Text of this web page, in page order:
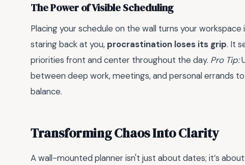
The Power of Visible Scheduling
Placing your schedule on the wall turns your
staring back at you, procrastination loses its grip. It
priorities front and center throughout the day. Pro Tip:
between deep work, meetings, and personal errands
balance.
Transforming Chaos Into Clarity
A wall-mounted planner isn't just about dates; it’s about